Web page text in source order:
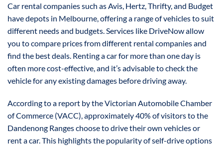
Car rental companies such as Avis, Hertz, Thrifty, and Budget
have depots in Melbourne, offering a range of vehicles to suit
different needs and budgets. Services like DriveNow allow
you to compare prices from different rental companies and
find the best deals. Renting a car for more than one day is
often more cost-effective, and it’s advisable to check the
vehicle for any existing damages before driving away.
According to a report by the Victorian Automobile Chamber
of Commerce (VACC), approximately 40% of visitors to the
Dandenong Ranges choose to drive their own vehicles or
rent a car. This highlights the popularity of self-drive options